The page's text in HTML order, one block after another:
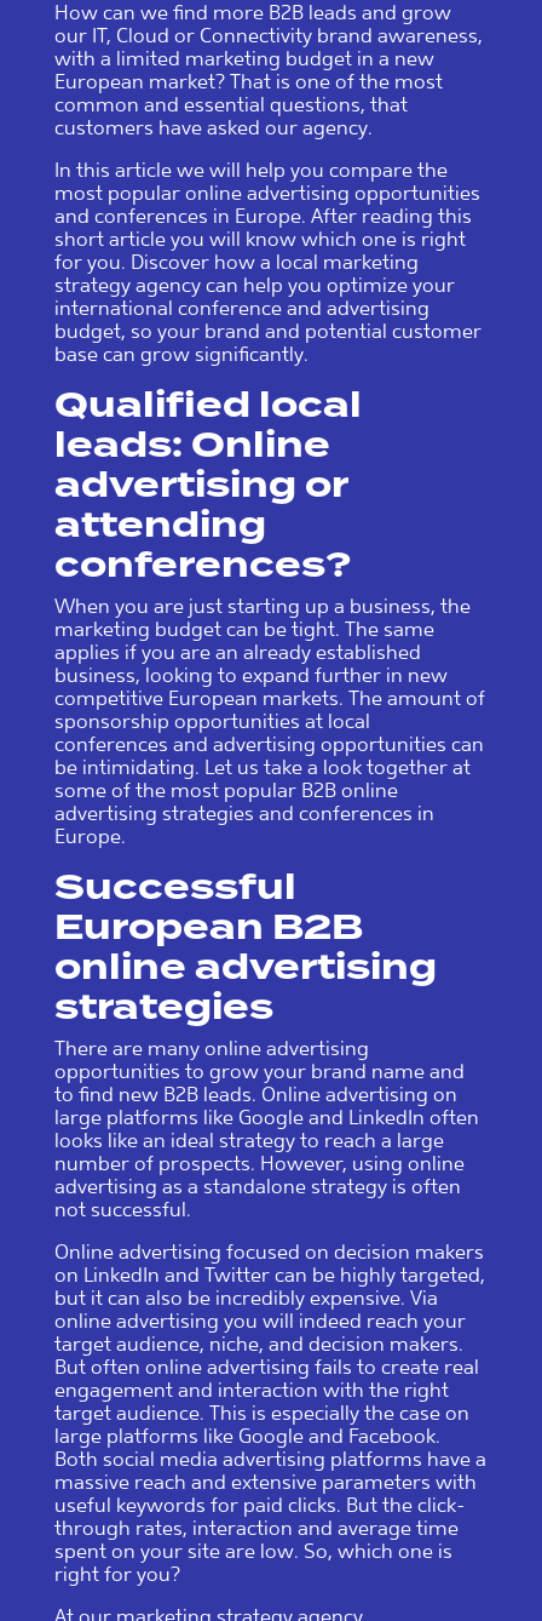
How can we find more B2B leads and grow
our IT, Cloud or Connectivity brand awareness,
with a limited marketing budget in a new
European market? That is one of the most
common and essential questions, that
customers have asked our agency.
In this article we will help you compare the
most popular online advertising opportunities
and conferences in Europe. After reading this
short article you will know which one is right
for you. Discover how a local marketing
strategy agency can help you optimize your
international conference and advertising
budget, so your brand and potential customer
base can grow significantly.
Qualified local
leads: Online
advertising or
attending
conferences?
When you are just starting up a business, the
marketing budget can be tight. The same
applies if you are an already established
business, looking to expand further in new
competitive European markets. The amount of
sponsorship opportunities at local
conferences and advertising opportunities can
be intimidating. Let us take a look together at
some of the most popular B2B online
advertising strategies and conferences in
Europe.
Successful
European B2B
online advertising
strategies
There are many online advertising
opportunities to grow your brand name and
to find new B2B leads. Online advertising on
large platforms like Google and LinkedIn often
looks like an ideal strategy to reach a large
number of prospects. However, using online
advertising as a standalone strategy is often
not successful.
Online advertising focused on decision makers
on LinkedIn and Twitter can be highly targeted,
but it can also be incredibly expensive. Via
online advertising you will indeed reach your
target audience, niche, and decision makers.
But often online advertising fails to create real
engagement and interaction with the right
target audience. This is especially the case on
large platforms like Google and Facebook.
Both social media advertising platforms have a
massive reach and extensive parameters with
useful keywords for paid clicks. But the click-
through rates, interaction and average time
spent on your site are low. So, which one is
right for you?